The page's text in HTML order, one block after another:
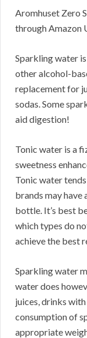
Aromhuset Zero
through Amazon
Sparkling water
other alcohol-
replacement for
sodas. Some
aid digestion!
Tonic water is a
sweetness
Tonic water
brands may have
bottle. It’s best
which types do
achieve the best
Sparkling water
water does
juices, drinks with
consumption of
appropriate